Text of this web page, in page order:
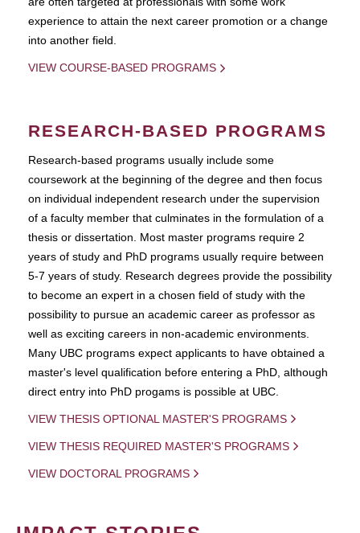
experience to attain the next career promotion or a change
into another field.
VIEW COURSE-BASED PROGRAMS
RESEARCH-BASED PROGRAMS
Research-based programs usually include some
coursework at the beginning of the degree and then focus
on individual independent research under the supervision
of a faculty member that culminates in the formulation of a
thesis or dissertation. Most master programs require 2
years of study and PhD programs usually require between
5-7 years of study. Research degrees provide the possibility
to become an expert in a chosen field of study with the
possibility to pursue an academic career as professor as
well as exciting careers in non-academic environments.
Many UBC programs expect applicants to have obtained a
master's level qualification before entering a PhD, although
direct entry into PhD progams is possible at UBC.
VIEW THESIS OPTIONAL MASTER'S PROGRAMS
VIEW THESIS REQUIRED MASTER'S PROGRAMS
VIEW DOCTORAL PROGRAMS